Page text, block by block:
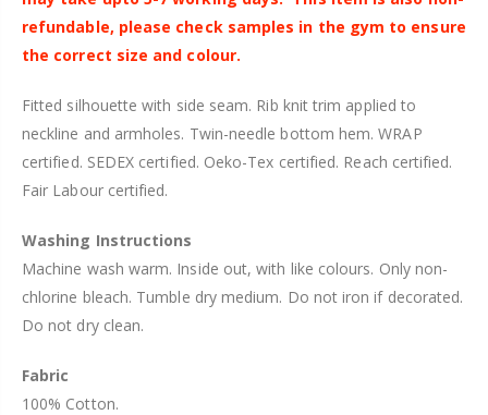
refundable, please check samples in the gym to ensure
the correct size and colour.
Fitted silhouette with side seam. Rib knit trim applied to
neckline and armholes. Twin-needle bottom hem. WRAP
certified. SEDEX certified. Oeko-Tex certified. Reach certified.
Fair Labour certified.
Washing Instructions
Machine wash warm. Inside out, with like colours. Only non-
chlorine bleach. Tumble dry medium. Do not iron if decorated.
Do not dry clean.
Fabric
100% Cotton.